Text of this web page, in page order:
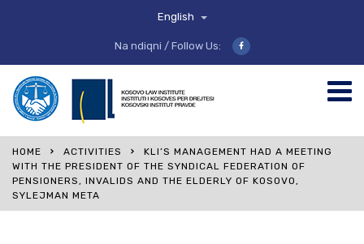
English
Na ndiqni / Follow Us:
HOME ACTIVITIES
KLI’S MANAGEMENT HAD A MEETING
WITH THE PRESIDENT OF THE SYNDICAL FEDERATION OF
PENSIONERS, INVALIDS AND THE ELDERLY OF KOSOVO,
SYLEJMAN META